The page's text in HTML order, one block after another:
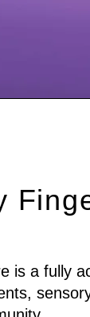
is a fully